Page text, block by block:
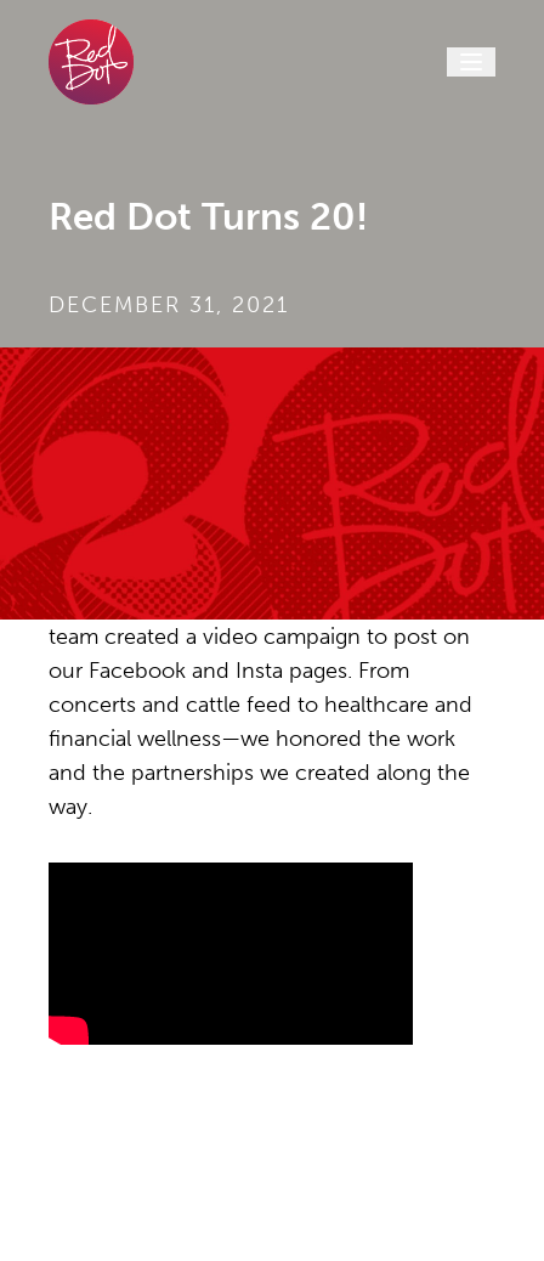
Red Dot Turns 20!
DECEMBER 31, 2021
BY|RED DOT| CREATIVE SERVICES
To celebrate Red Dot’s 20th anniversary, our
team created a video campaign to post on
our Facebook and Insta pages. From
concerts and cattle feed to healthcare and
financial wellness—we honored the work
and the partnerships we created along the
way.